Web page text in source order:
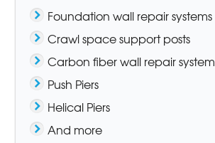
Foundation wall repair systems
Crawl space support posts
Carbon fiber wall repair system
Push Piers
Helical Piers
And more